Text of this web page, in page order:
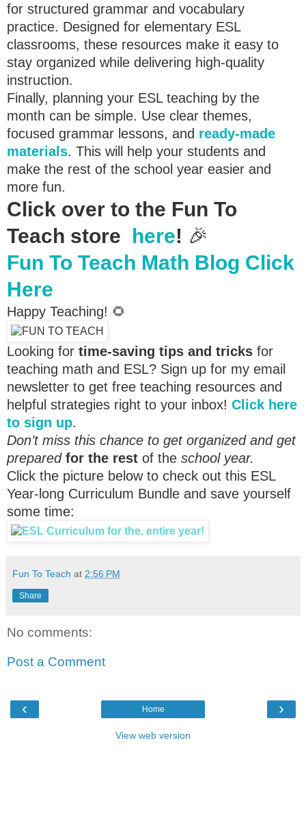
for structured grammar and vocabulary
practice. Designed for elementary ESL
classrooms, these resources make it easy to
stay organized while delivering high-quality
instruction.
Finally, planning your ESL teaching by the
month can be simple. Use clear themes,
focused grammar lessons, and ready-made
materials. This will help your students and
make the rest of the school year easier and
more fun.
Click over to the Fun To
Teach store here! 🎉
Fun To Teach Math Blog Click
Here
Happy Teaching! 🌻
Looking for time-saving tips and tricks for
teaching math and ESL? Sign up for my email
newsletter to get free teaching resources and
helpful strategies right to your inbox! Click here
to sign up.
Don’t miss this chance to get organized and get
prepared for the rest of the school year.
Click the picture below to check out this ESL
Year-long Curriculum Bundle and save yourself
some time:
Fun To Teach at 2:56 PM
Share
No comments:
Post a Comment
‹ ›
Home
View web version